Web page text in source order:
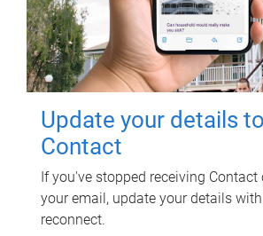
Update your details
Contact
If you've stopped receiving Contact
your email, update your details
reconnect.